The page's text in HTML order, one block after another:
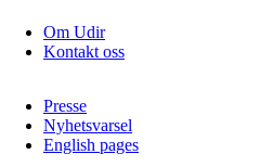
Om Udir
Kontakt oss
Presse
Nyhetsvarsel
English pages